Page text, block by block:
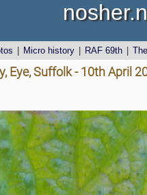
Micro history RAF 69th
Eye, Suffolk - 10th April